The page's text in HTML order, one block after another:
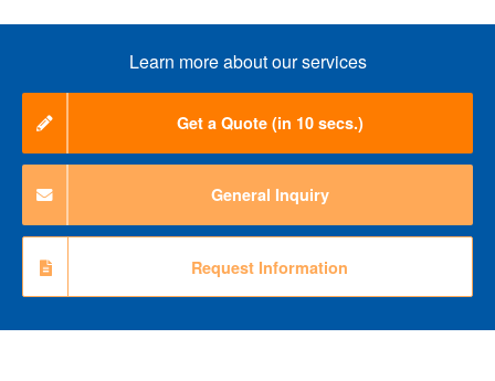
Learn more about our services
Get a Quote (in 10 secs.)
General Inquiry
Request Information